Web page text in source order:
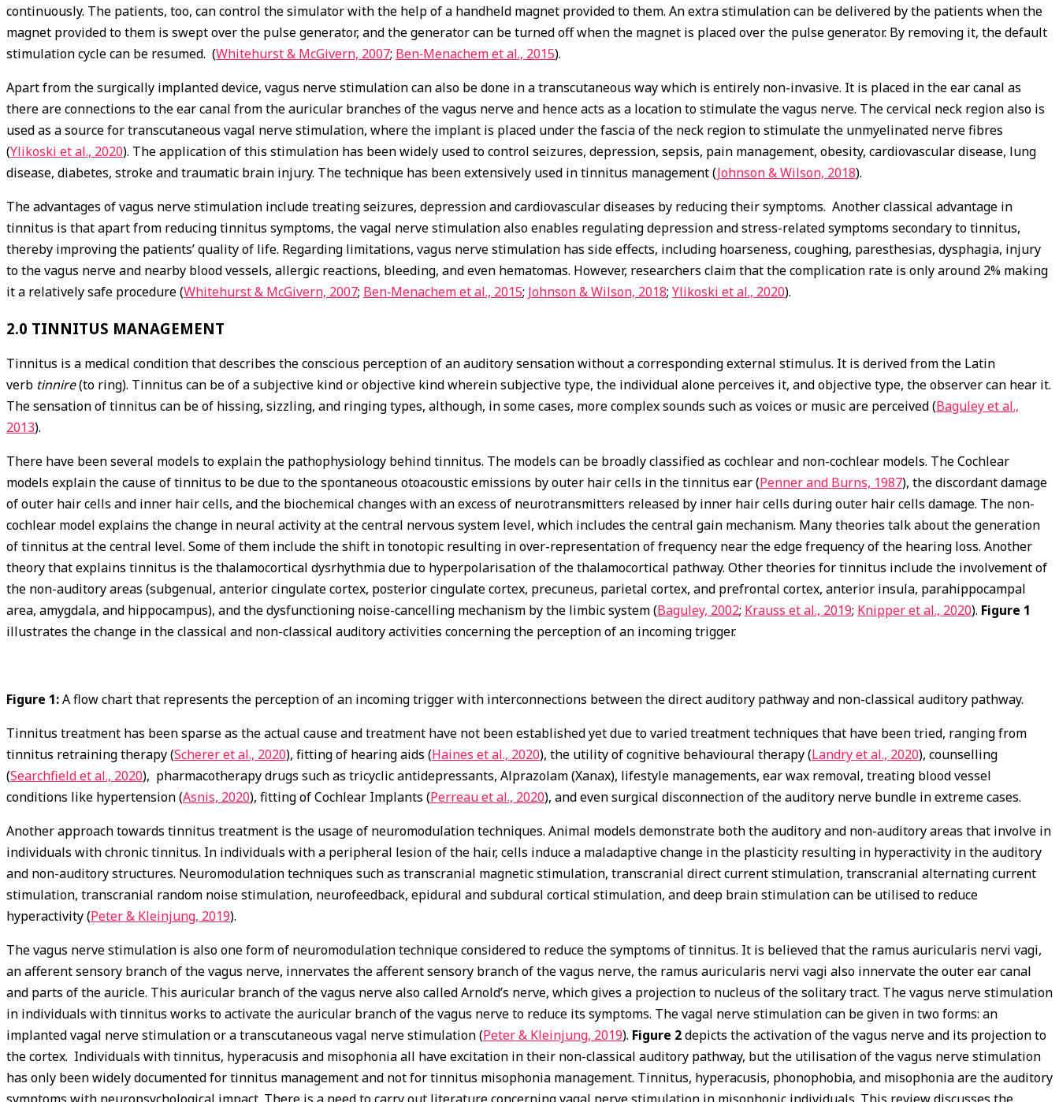
continuously. The patients, too, can control the simulator with the help of a handheld magnet provided to them. An extra stimulation can be delivered by the patients when the
magnet provided to them is swept over the pulse generator, and the generator can be turned off when the magnet is placed over the pulse generator. By removing it, the default
stimulation cycle can be resumed. (Whitehurst & McGivern, 2007; Ben‐Menachem et al., 2015).
Apart from the surgically implanted device, vagus nerve stimulation can also be done in a transcutaneous way which is entirely non-invasive. It is placed in the ear canal as
there are connections to the ear canal from the auricular branches of the vagus nerve and hence acts as a location to stimulate the vagus nerve. The cervical neck region also is
used as a source for transcutaneous vagal nerve stimulation, where the implant is placed under the fascia of the neck region to stimulate the unmyelinated nerve fibres
(Ylikoski et al., 2020). The application of this stimulation has been widely used to control seizures, depression, sepsis, pain management, obesity, cardiovascular disease, lung
disease, diabetes, stroke and traumatic brain injury. The technique has been extensively used in tinnitus management (Johnson & Wilson, 2018).
The advantages of vagus nerve stimulation include treating seizures, depression and cardiovascular diseases by reducing their symptoms. Another classical advantage in
tinnitus is that apart from reducing tinnitus symptoms, the vagal nerve stimulation also enables regulating depression and stress-related symptoms secondary to tinnitus,
thereby improving the patients’ quality of life. Regarding limitations, vagus nerve stimulation has side effects, including hoarseness, coughing, paresthesias, dysphagia, injury
to the vagus nerve and nearby blood vessels, allergic reactions, bleeding, and even hematomas. However, researchers claim that the complication rate is only around 2% making
it a relatively safe procedure (Whitehurst & McGivern, 2007; Ben‐Menachem et al., 2015; Johnson & Wilson, 2018; Ylikoski et al., 2020).
2.0 TINNITUS MANAGEMENT
Tinnitus is a medical condition that describes the conscious perception of an auditory sensation without a corresponding external stimulus. It is derived from the Latin
verb tinnire(to ring). Tinnitus can be of a subjective kind or objective kind wherein subjective type, the individual alone perceives it, and objective type, the observer can hear it.
The sensation of tinnitus can be of hissing, sizzling, and ringing types, although, in some cases, more complex sounds such as voices or music are perceived (Baguley et al.,
2013).
There have been several models to explain the pathophysiology behind tinnitus. The models can be broadly classified as cochlear and non-cochlear models. The Cochlear
models explain the cause of tinnitus to be due to the spontaneous otoacoustic emissions by outer hair cells in the tinnitus ear (Penner and Burns, 1987), the discordant damage
of outer hair cells and inner hair cells, and the biochemical changes with an excess of neurotransmitters released by inner hair cells during outer hair cells damage. The non-
cochlear model explains the change in neural activity at the central nervous system level, which includes the central gain mechanism. Many theories talk about the generation
of tinnitus at the central level. Some of them include the shift in tonotopic resulting in over-representation of frequency near the edge frequency of the hearing loss. Another
theory that explains tinnitus is the thalamocortical dysrhythmia due to hyperpolarisation of the thalamocortical pathway. Other theories for tinnitus include the involvement of
the non-auditory areas (subgenual, anterior cingulate cortex, posterior cingulate cortex, precuneus, parietal cortex, and prefrontal cortex, anterior insula, parahippocampal
area, amygdala, and hippocampus), and the dysfunctioning noise-cancelling mechanism by the limbic system (Baguley, 2002; Krauss et al., 2019; Knipper et al., 2020). Figure 1
illustrates the change in the classical and non-classical auditory activities concerning the perception of an incoming trigger.
Figure 1:A flow chart that represents the perception of an incoming trigger with interconnections between the direct auditory pathway and non-classical auditory pathway.
Tinnitus treatment has been sparse as the actual cause and treatment have not been established yet due to varied treatment techniques that have been tried, ranging from
tinnitus retraining therapy (Scherer et al., 2020), fitting of hearing aids (Haines et al., 2020), the utility of cognitive behavioural therapy (Landry et al., 2020), counselling
(Searchfield et al., 2020), pharmacotherapy drugs such as tricyclic antidepressants, Alprazolam (Xanax), lifestyle managements, ear wax removal, treating blood vessel
conditions like hypertension (Asnis, 2020), fitting of Cochlear Implants (Perreau et al., 2020), and even surgical disconnection of the auditory nerve bundle in extreme cases.
Another approach towards tinnitus treatment is the usage of neuromodulation techniques. Animal models demonstrate both the auditory and non-auditory areas that involve in
individuals with chronic tinnitus. In individuals with a peripheral lesion of the hair, cells induce a maladaptive change in the plasticity resulting in hyperactivity in the auditory
and non-auditory structures. Neuromodulation techniques such as transcranial magnetic stimulation, transcranial direct current stimulation, transcranial alternating current
stimulation, transcranial random noise stimulation, neurofeedback, epidural and subdural cortical stimulation, and deep brain stimulation can be utilised to reduce
hyperactivity (Peter & Kleinjung, 2019).
The vagus nerve stimulation is also one form of neuromodulation technique considered to reduce the symptoms of tinnitus. It is believed that the ramus auricularis nervi vagi,
an afferent sensory branch of the vagus nerve, innervates the afferent sensory branch of the vagus nerve, the ramus auricularis nervi vagi also innervate the outer ear canal
and parts of the auricle. This auricular branch of the vagus nerve also called Arnold’s nerve, which gives a projection to nucleus of the solitary tract. The vagus nerve stimulation
in individuals with tinnitus works to activate the auricular branch of the vagus nerve to reduce its symptoms. The vagal nerve stimulation can be given in two forms: an
implanted vagal nerve stimulation or a transcutaneous vagal nerve stimulation (Peter & Kleinjung, 2019). Figure 2depicts the activation of the vagus nerve and its projection to
the cortex. Individuals with tinnitus, hyperacusis and misophonia all have excitation in their non-classical auditory pathway, but the utilisation of the vagus nerve stimulation
has only been widely documented for tinnitus management and not for tinnitus misophonia management. Tinnitus, hyperacusis, phonophobia, and misophonia are the auditory